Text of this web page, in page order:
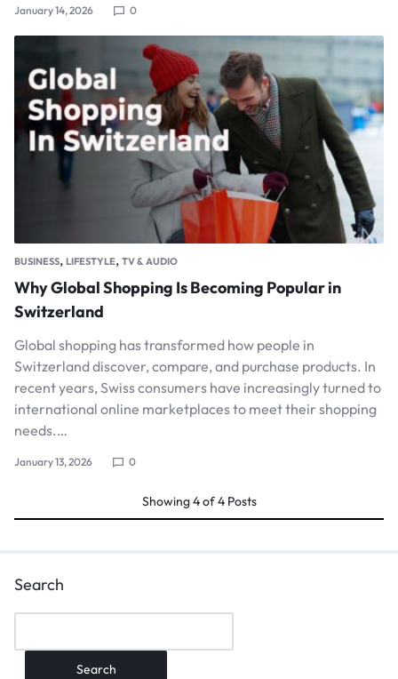
January 14, 2026 0
BUSINESS, LIFESTYLE, TV & AUDIO
Why Global Shopping Is Becoming Popular in
Switzerland
Global shopping has transformed how people in
Switzerland discover, compare, and purchase products. In
recent years, Swiss consumers have increasingly turned to
international online marketplaces to meet their shopping
needs.…
January 13, 2026 0
Showing4of4 Posts
Search
Search